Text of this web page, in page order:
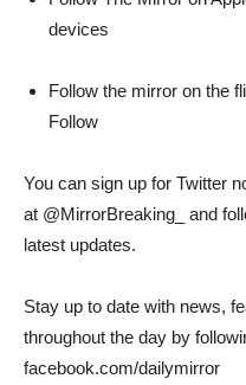
devices
Follow the mirror on the
Follow
You can sign up for Twitter
at @MirrorBreaking_ and
latest updates.
Stay up to date with news,
throughout the day by
facebook.com/dailymirror